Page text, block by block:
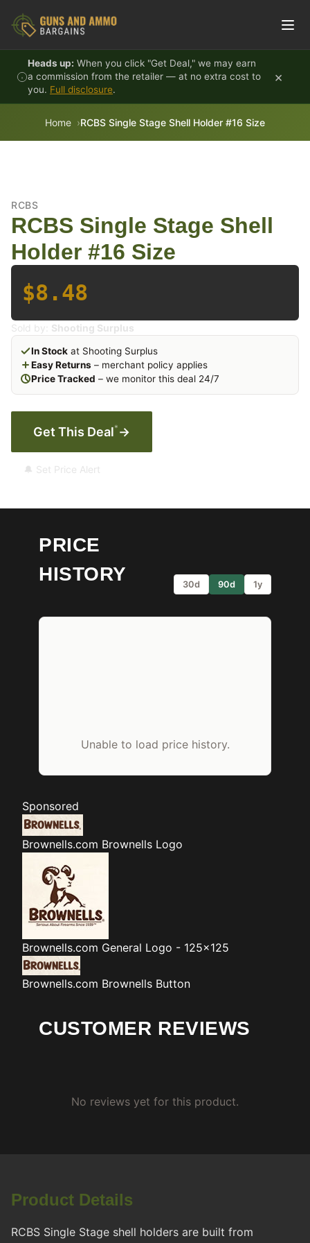
Heads up: When you click "Get Deal," we may earn
a commission from the retailer — at no extra cost to
you. Full disclosure.
×
Home RCBS Single Stage Shell Holder #16 Size
RCBS
RCBS Single Stage Shell
Holder #16 Size
$8.48
Sold by: Shooting Surplus
In Stock at Shooting Surplus
Easy Returns – merchant policy applies
Price Tracked – we monitor this deal 24/7
Get This Deal* →
🔔 Set Price Alert
PRICE
HISTORY
30d 90d 1y
Unable to load price history.
Sponsored
Brownells.com Brownells Logo
Brownells.com General Logo - 125x125
Brownells.com Brownells Button
CUSTOMER REVIEWS
No reviews yet for this product.
Product Details
RCBS Single Stage shell holders are built from